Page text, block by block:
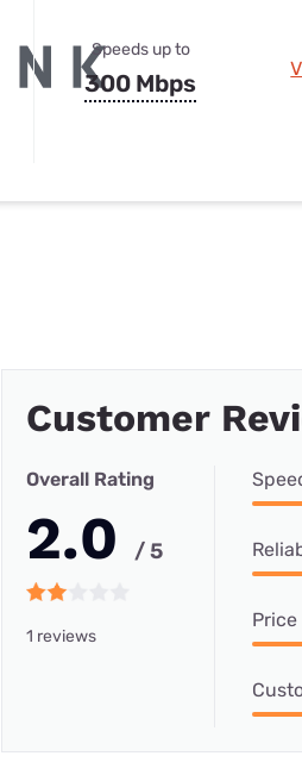
Speeds up to
300 Mbps
Customer
Overall Rating
2.0 / 5
1 reviews
Price